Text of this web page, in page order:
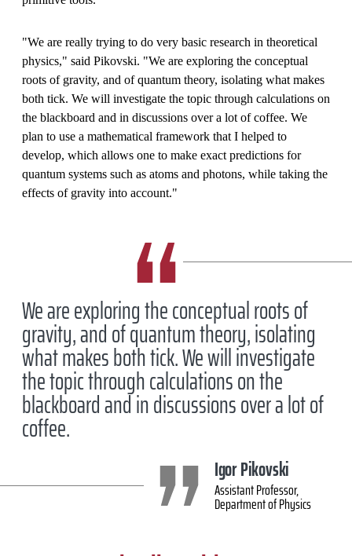
"We are really trying to do very basic research in theoretical
physics," said Pikovski. "We are exploring the conceptual
roots of gravity, and of quantum theory, isolating what makes
both tick. We will investigate the topic through calculations on
the blackboard and in discussions over a lot of coffee. We
plan to use a mathematical framework that I helped to
develop, which allows one to make exact predictions for
quantum systems such as atoms and photons, while taking the
effects of gravity into account."
We are exploring the conceptual roots of
gravity, and of quantum theory, isolating
what makes both tick. We will investigate
the topic through calculations on the
blackboard and in discussions over a lot of
coffee.
Igor Pikovski
Assistant Professor,
Department of Physics